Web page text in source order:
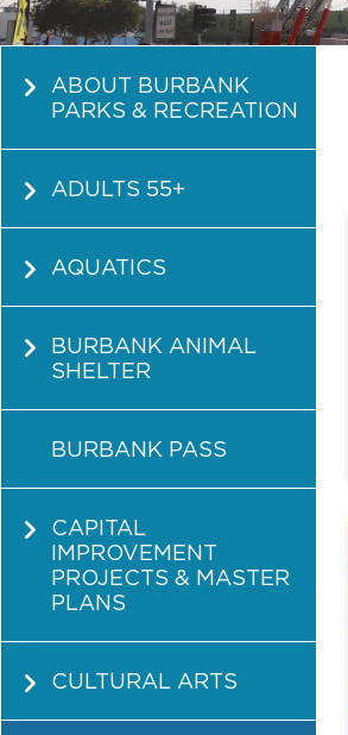
ABOUT BURBANK
PARKS & RECREATION
ADULTS 55+
AQUATICS
BURBANK ANIMAL
SHELTER
BURBANK PASS
CAPITAL
IMPROVEMENT
PROJECTS & MASTER
PLANS
CULTURAL ARTS